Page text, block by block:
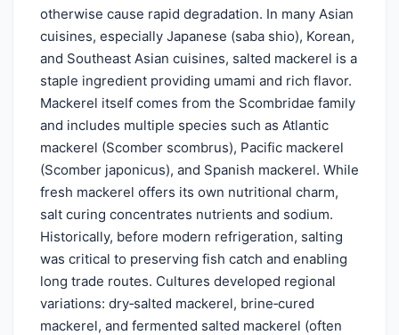
otherwise cause rapid degradation. In many Asian
cuisines, especially Japanese (saba shio), Korean,
and Southeast Asian cuisines, salted mackerel is a
staple ingredient providing umami and rich flavor.
Mackerel itself comes from the Scombridae family
and includes multiple species such as Atlantic
mackerel (Scomber scombrus), Pacific mackerel
(Scomber japonicus), and Spanish mackerel. While
fresh mackerel offers its own nutritional charm,
salt curing concentrates nutrients and sodium.
Historically, before modern refrigeration, salting
was critical to preserving fish catch and enabling
long trade routes. Cultures developed regional
variations: dry‑salted mackerel, brine‑cured
mackerel, and fermented salted mackerel (often